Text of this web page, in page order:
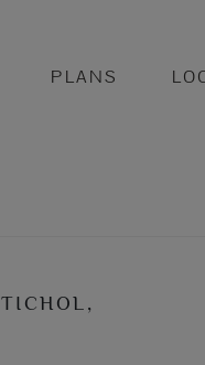
PLANS